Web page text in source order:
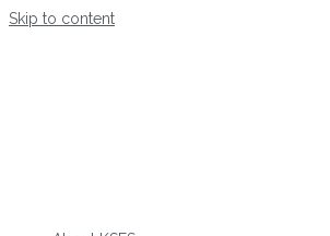
Skip to content